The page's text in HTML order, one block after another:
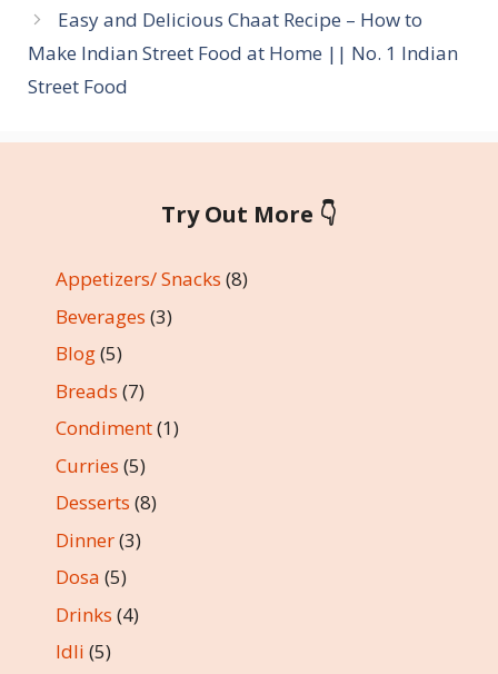
Easy and Delicious Chaat Recipe – How to
Make Indian Street Food at Home || No. 1 Indian
Street Food
Try Out More 👇
Appetizers/ Snacks (8)
Beverages (3)
Blog(5)
Breads (7)
Condiment(1)
Curries (5)
Desserts (8)
Dinner(3)
Dosa (5)
Drinks (4)
Idli (5)